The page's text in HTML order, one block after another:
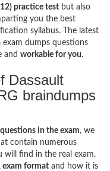
practice test but also
you the best
syllabus. The latest
exam dumps questions
and workable for you.
Dassault
braindumps
in the exam, we
contain numerous
will find in the real exam.
exam format and how it is